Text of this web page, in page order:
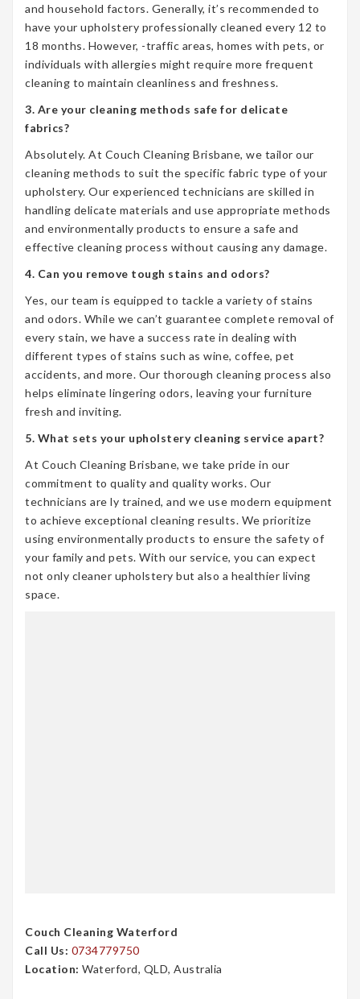
and household factors. Generally, it’s recommended to
have your upholstery professionally cleaned every 12 to
18 months. However, -traffic areas, homes with pets, or
individuals with allergies might require more frequent
cleaning to maintain cleanliness and freshness.
3. Are your cleaning methods safe for delicate
fabrics?
Absolutely. At Couch Cleaning Brisbane, we tailor our
cleaning methods to suit the specific fabric type of your
upholstery. Our experienced technicians are skilled in
handling delicate materials and use appropriate methods
and environmentally products to ensure a safe and
effective cleaning process without causing any damage.
4. Can you remove tough stains and odors?
Yes, our team is equipped to tackle a variety of stains
and odors. While we can’t guarantee complete removal of
every stain, we have a success rate in dealing with
different types of stains such as wine, coffee, pet
accidents, and more. Our thorough cleaning process also
helps eliminate lingering odors, leaving your furniture
fresh and inviting.
5. What sets your upholstery cleaning service apart?
At Couch Cleaning Brisbane, we take pride in our
commitment to quality and quality works. Our
technicians are ly trained, and we use modern equipment
to achieve exceptional cleaning results. We prioritize
using environmentally products to ensure the safety of
your family and pets. With our service, you can expect
not only cleaner upholstery but also a healthier living
space.
Couch Cleaning Waterford
Call Us: 0734779750
Location: Waterford, QLD, Australia